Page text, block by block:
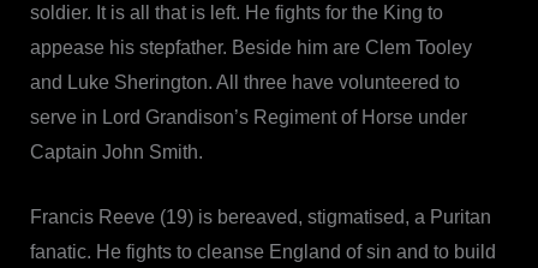
soldier. It is all that is left. He fights for the King to
appease his stepfather. Beside him are Clem Tooley
and Luke Sherington. All three have volunteered to
serve in Lord Grandison’s Regiment of Horse under
Captain John Smith.
Francis Reeve (19) is bereaved, stigmatised, a Puritan
fanatic. He fights to cleanse England of sin and to build